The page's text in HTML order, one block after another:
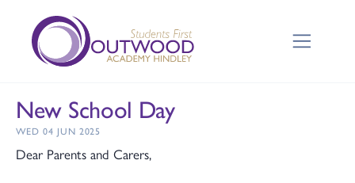
New School Day
WED 04 JUN 2025
Dear Parents and Carers,